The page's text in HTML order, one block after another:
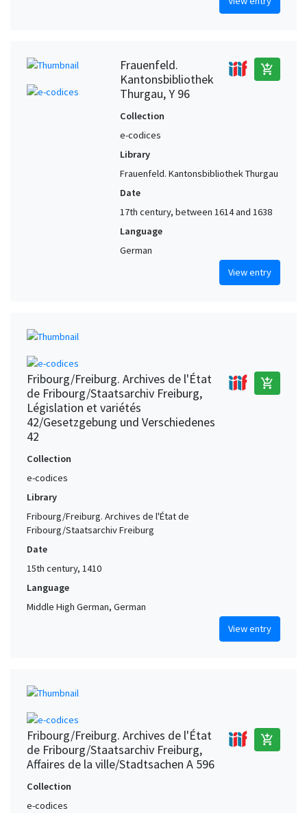
Frauenfeld.
Kantonsbibliothek
Thurgau, Y 96
add_shopping_cart
Collection
e-codices
Library
Frauenfeld. Kantonsbibliothek Thurgau
Date
17th century, between 1614 and 1638
Language
German
View entry
Fribourg/Freiburg. Archives de l'État
de Fribourg/Staatsarchiv Freiburg,
Législation et variétés
42/Gesetzgebung und Verschiedenes
42
add_shopping_cart
Collection
e-codices
Library
Fribourg/Freiburg. Archives de l'État de
Fribourg/Staatsarchiv Freiburg
Date
15th century, 1410
Language
Middle High German, German
View entry
Fribourg/Freiburg. Archives de l'État
de Fribourg/Staatsarchiv Freiburg,
Affaires de la ville/Stadtsachen A 596
add_shopping_cart
Collection
e-codices